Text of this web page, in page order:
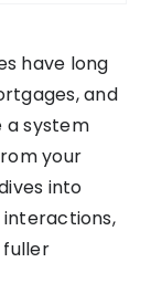
have long
and
a system
your
into